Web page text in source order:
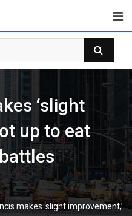
‘slight
up to eat
makes ‘slight improvement,’